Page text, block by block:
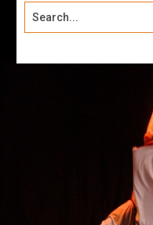
Search...